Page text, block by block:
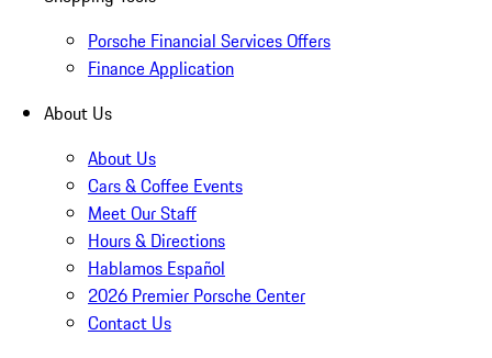
Porsche Financial Services Offers
Finance Application
About Us
About Us
Cars & Coffee Events
Meet Our Staff
Hours & Directions
Hablamos Español
2026 Premier Porsche Center
Contact Us